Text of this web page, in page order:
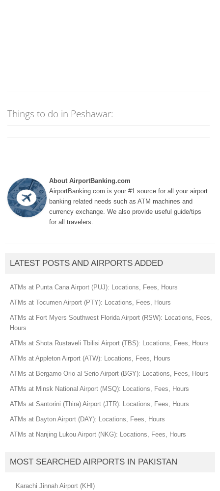
Things to do in Peshawar:
About AirportBanking.com
AirportBanking.com is your #1 source for all your airport
banking related needs such as ATM machines and
currency exchange. We also provide useful guide/tips
for all travelers.
LATEST POSTS AND AIRPORTS ADDED
ATMs at Punta Cana Airport (PUJ): Locations, Fees, Hours
ATMs at Tocumen Airport (PTY): Locations, Fees, Hours
ATMs at Fort Myers Southwest Florida Airport (RSW): Locations, Fees,
Hours
ATMs at Shota Rustaveli Tbilisi Airport (TBS): Locations, Fees, Hours
ATMs at Appleton Airport (ATW): Locations, Fees, Hours
ATMs at Bergamo Orio al Serio Airport (BGY): Locations, Fees, Hours
ATMs at Minsk National Airport (MSQ): Locations, Fees, Hours
ATMs at Santorini (Thira) Airport (JTR): Locations, Fees, Hours
ATMs at Dayton Airport (DAY): Locations, Fees, Hours
ATMs at Nanjing Lukou Airport (NKG): Locations, Fees, Hours
MOST SEARCHED AIRPORTS IN PAKISTAN
Karachi Jinnah Airport (KHI)